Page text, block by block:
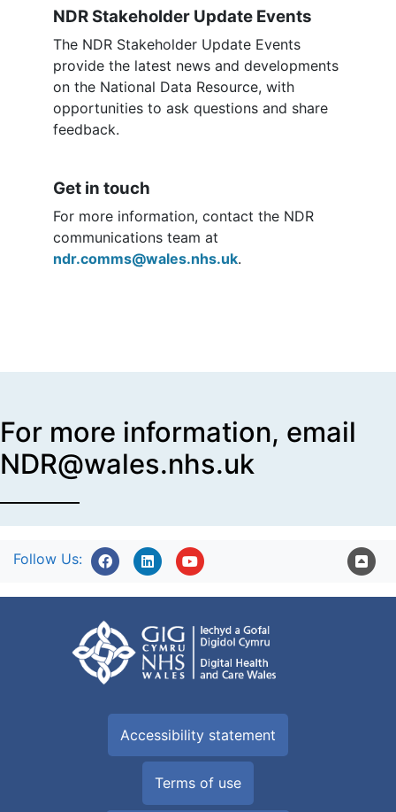
NDR Stakeholder Update Events
The NDR Stakeholder Update Events
provide the latest news and developments
on the National Data Resource, with
opportunities to ask questions and share
feedback.
Get in touch
For more information, contact the NDR
communications team at
ndr.comms@wales.nhs.uk.
For more information, email
NDR@wales.nhs.uk
Follow Us:
Accessibility statement
Terms of use